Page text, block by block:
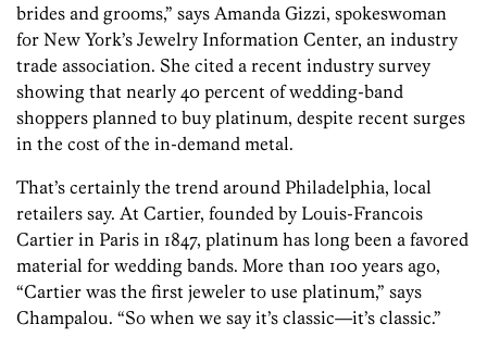
brides and grooms,” says Amanda Gizzi, spokeswoman
for New York’s Jewelry Information Center, an industry
trade association. She cited a recent industry survey
showing that nearly 40 percent of wedding-band
shoppers planned to buy platinum, despite recent surges
in the cost of the in-demand metal.
That’s certainly the trend around Philadelphia, local
retailers say. At Cartier, founded by Louis-Francois
Cartier in Paris in 1847, platinum has long been a favored
material for wedding bands. More than 100 years ago,
“Cartier was the first jeweler to use platinum,” says
Champalou. “So when we say it’s classic—it’s classic.”